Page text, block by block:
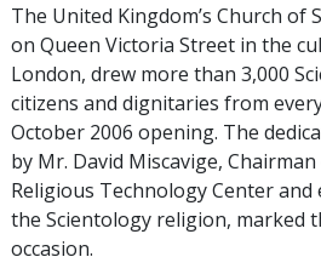
The United Kingdom’s Church of
on Queen Victoria Street in the
London, drew more than 3,000
citizens and dignitaries from
October 2006 opening. The
by Mr. David Miscavige,
Religious Technology Center and
the Scientology religion, marked
occasion.